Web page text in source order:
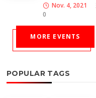
Nov. 4, 2021
0
MORE EVENTS
POPULAR TAGS